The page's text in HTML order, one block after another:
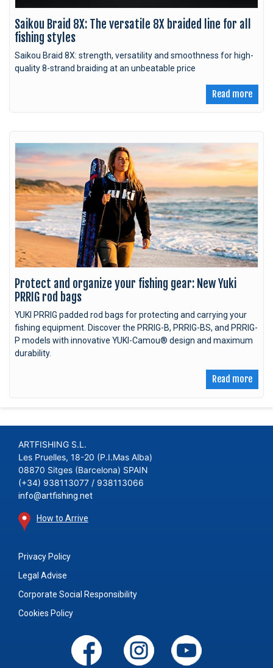
Saikou Braid 8X: The versatile 8X braided line for all
fishing styles
Saikou Braid 8X: strength, versatility and smoothness for high-
quality 8-strand braiding at an unbeatable price
Read more
Protect and organize your fishing gear: New Yuki
PRRIG rod bags
YUKI PRRIG padded rod bags for protecting and carrying your
fishing equipment. Discover the PRRIG-B, PRRIG-BS, and PRRIG-
P models with innovative YUKI-Camou® design and maximum
durability.
Read more
ARTFISHING S.L.
Les Pruelles, 18-20 (P.I.Mas Alba)
08870 Sitges (Barcelona) SPAIN
(+34) 938113077 / 938113066
info@artfishing.net
How to Arrive
Privacy Policy
Legal Advise
Corporate Social Responsibility
Cookies Policy